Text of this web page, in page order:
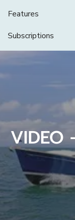
Features
Subscriptions
VIDEO